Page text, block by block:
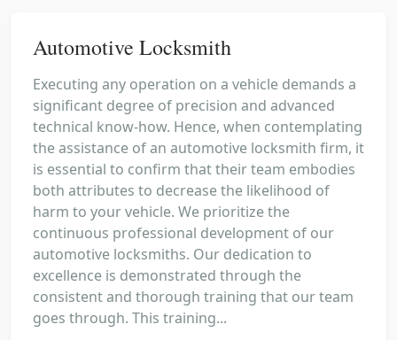
Automotive Locksmith
Executing any operation on a vehicle demands a
significant degree of precision and advanced
technical know-how. Hence, when contemplating
the assistance of an automotive locksmith firm, it
is essential to confirm that their team embodies
both attributes to decrease the likelihood of
harm to your vehicle. We prioritize the
continuous professional development of our
automotive locksmiths. Our dedication to
excellence is demonstrated through the
consistent and thorough training that our team
goes through. This training...